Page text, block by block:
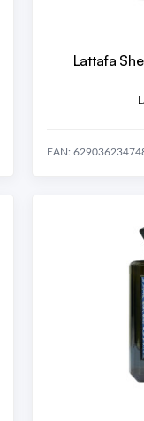
Lattafa
EAN: